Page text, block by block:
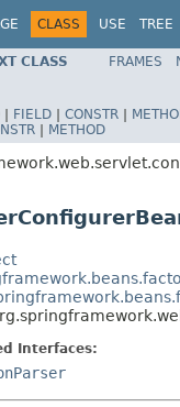
CLASS USE TREE
CLASS FRAMES
| FIELD | CONSTR |
| METHOD
Interfaces: